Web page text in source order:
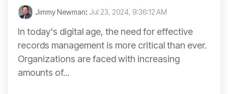
Jimmy Newman: Jul 23, 2024, 9:36:12 AM
In today's digital age, the need for effective
records management is more critical than ever.
Organizations are faced with increasing
amounts of...